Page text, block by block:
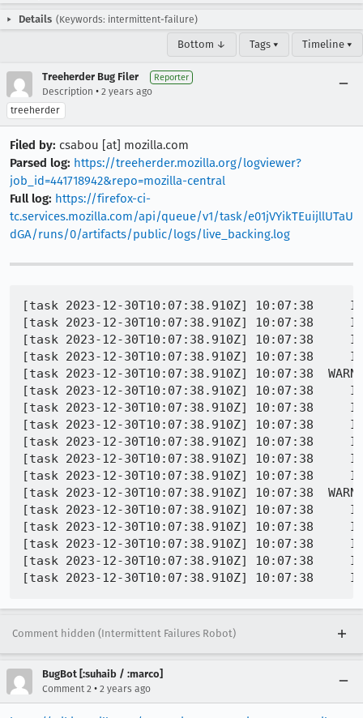
Details (Keywords: intermittent-failure)
Bottom ↓ Tags ▾ Timeline ▾
Treeherder Bug Filer Reporter
Description • 2 years ago
treeherder
Filed by: csabou [at] mozilla.com
Parsed log: https://treeherder.mozilla.org/logviewer?
job_id=441718942&repo=mozilla-central
Full log: https://firefox-ci-
tc.services.mozilla.com/api/queue/v1/task/e01jVYikTEuijllUTaU
dGA/runs/0/artifacts/public/logs/live_backing.log
[task 2023-12-30T10:07:38.910Z] 10:07:38
[task 2023-12-30T10:07:38.910Z] 10:07:38
[task 2023-12-30T10:07:38.910Z] 10:07:38
[task 2023-12-30T10:07:38.910Z] 10:07:38
[task 2023-12-30T10:07:38.910Z] 10:07:38
[task 2023-12-30T10:07:38.910Z] 10:07:38
[task 2023-12-30T10:07:38.910Z] 10:07:38
[task 2023-12-30T10:07:38.910Z] 10:07:38
[task 2023-12-30T10:07:38.910Z] 10:07:38
[task 2023-12-30T10:07:38.910Z] 10:07:38
[task 2023-12-30T10:07:38.910Z] 10:07:38
[task 2023-12-30T10:07:38.910Z] 10:07:38
[task 2023-12-30T10:07:38.910Z] 10:07:38
[task 2023-12-30T10:07:38.910Z] 10:07:38
[task 2023-12-30T10:07:38.910Z] 10:07:38
[task 2023-12-30T10:07:38.910Z] 10:07:38
Comment hidden (Intermittent Failures Robot)
BugBot [:suhaib / :marco]
Comment 2 • 2 years ago